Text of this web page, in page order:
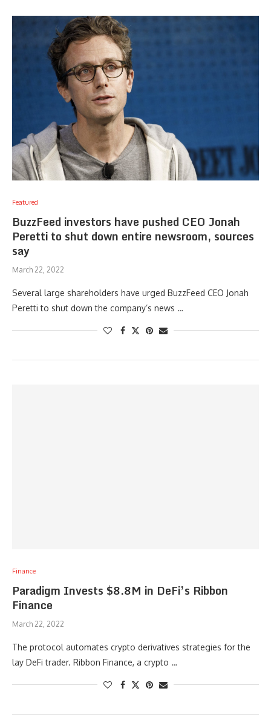
Featured
BuzzFeed investors have pushed CEO Jonah
Peretti to shut down entire newsroom, sources
say
March 22, 2022
Several large shareholders have urged BuzzFeed CEO Jonah
Peretti to shut down the company’s news …
Finance
Paradigm Invests $8.8M in DeFi’s Ribbon
Finance
March 22, 2022
The protocol automates crypto derivatives strategies for the
lay DeFi trader. Ribbon Finance, a crypto …